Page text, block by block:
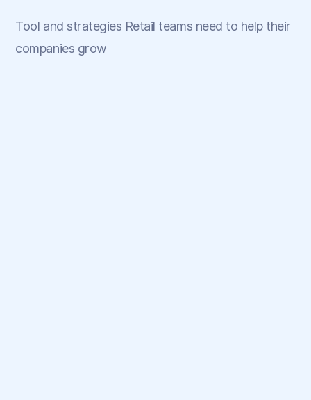
Tool and strategies Retail teams need to help their
companies grow